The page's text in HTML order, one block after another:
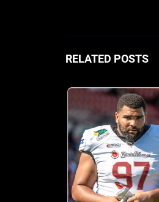
RELATED POSTS